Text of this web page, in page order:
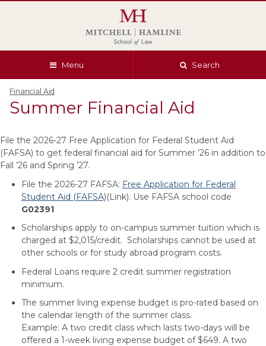
Menu Search
Financial Aid
Summer Financial Aid
File the 2026-27 Free Application for Federal Student Aid
(FAFSA) to get federal financial aid for Summer ’26 in addition to
Fall ’26 and Spring ’27.
File the 2026-27 FAFSA: Free Application for Federal
Student Aid (FAFSA)(Link). Use FAFSA school code
G02391
Scholarships apply to on-campus summer tuition which is
charged at $2,015/credit. Scholarships cannot be used at
other schools or for study abroad program costs.
Federal Loans require 2 credit summer registration
minimum.
The summer living expense budget is pro-rated based on
the calendar length of the summer class.
Example: A two credit class which lasts two-days will be
offered a 1-week living expense budget of $649. A two